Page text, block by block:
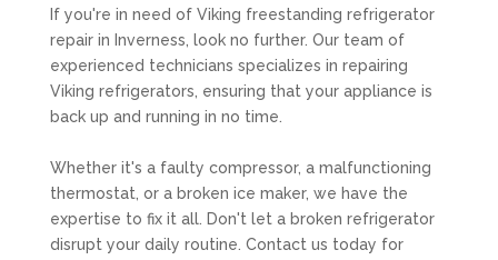
If you're in need of Viking freestanding refrigerator
repair in Inverness, look no further. Our team of
experienced technicians specializes in repairing
Viking refrigerators, ensuring that your appliance is
back up and running in no time.
Whether it's a faulty compressor, a malfunctioning
thermostat, or a broken ice maker, we have the
expertise to fix it all. Don't let a broken refrigerator
disrupt your daily routine. Contact us today for